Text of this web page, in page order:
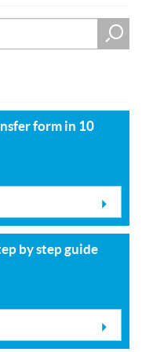
form in 10
by step guide